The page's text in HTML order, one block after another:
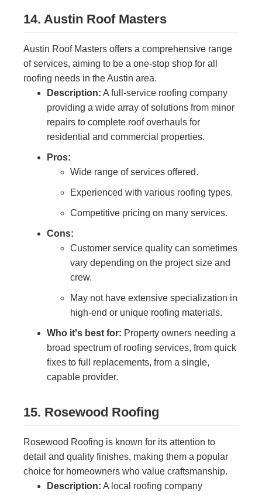
14. Austin Roof Masters
Austin Roof Masters offers a comprehensive range
of services, aiming to be a one-stop shop for all
roofing needs in the Austin area.
Description: A full-service roofing company
providing a wide array of solutions from minor
repairs to complete roof overhauls for
residential and commercial properties.
Pros:
Wide range of services offered.
Experienced with various roofing types.
Competitive pricing on many services.
Cons:
Customer service quality can sometimes
vary depending on the project size and
crew.
May not have extensive specialization in
high-end or unique roofing materials.
Who it's best for: Property owners needing a
broad spectrum of roofing services, from quick
fixes to full replacements, from a single,
capable provider.
15. Rosewood Roofing
Rosewood Roofing is known for its attention to
detail and quality finishes, making them a popular
choice for homeowners who value craftsmanship.
Description: A local roofing company